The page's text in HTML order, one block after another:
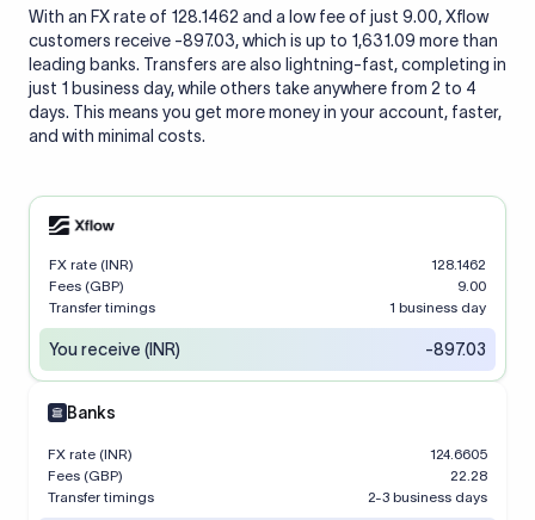
With an FX rate of 128.1462 and a low fee of just 9.00, Xflow
customers receive -897.03, which is up to 1,631.09 more than
leading banks. Transfers are also lightning-fast, completing in
just 1 business day, while others take anywhere from 2 to 4
days. This means you get more money in your account, faster,
and with minimal costs.
FX rate (INR)
128.1462
Fees (GBP)
9.00
Transfer timings
1 business day
You receive (INR) -897.03
Banks
FX rate (INR)
124.6605
Fees (GBP)
22.28
Transfer timings
2-3 business days